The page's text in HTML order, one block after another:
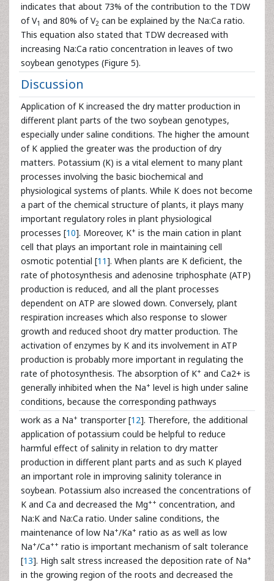
indicates that about 73% of the contribution to the TDW
of V1 and 80% of V2 can be explained by the Na:Ca ratio.
This equation also stated that TDW decreased with
increasing Na:Ca ratio concentration in leaves of two
soybean genotypes (Figure 5).
Discussion
Application of K increased the dry matter production in
different plant parts of the two soybean genotypes,
especially under saline conditions. The higher the amount
of K applied the greater was the production of dry
matters. Potassium (K) is a vital element to many plant
processes involving the basic biochemical and
physiological systems of plants. While K does not become
a part of the chemical structure of plants, it plays many
important regulatory roles in plant physiological
processes [10]. Moreover, K+ is the main cation in plant
cell that plays an important role in maintaining cell
osmotic potential [11]. When plants are K deficient, the
rate of photosynthesis and adenosine triphosphate (ATP)
production is reduced, and all the plant processes
dependent on ATP are slowed down. Conversely, plant
respiration increases which also response to slower
growth and reduced shoot dry matter production. The
activation of enzymes by K and its involvement in ATP
production is probably more important in regulating the
rate of photosynthesis. The absorption of K+ and Ca2+ is
generally inhibited when the Na+ level is high under saline
conditions, because the corresponding pathways
work as a Na+ transporter [12]. Therefore, the additional
application of potassium could be helpful to reduce
harmful effect of salinity in relation to dry matter
production in different plant parts and as such K played
an important role in improving salinity tolerance in
soybean. Potassium also increased the concentrations of
K and Ca and decreased the Mg++ concentration, and
Na:K and Na:Ca ratio. Under saline conditions, the
maintenance of low Na+/Ka+ ratio as as well as low
Na+/Ca++ ratio is important mechanism of salt tolerance
[13]. High salt stress increased the deposition rate of Na+
in the growing region of the roots and decreased the